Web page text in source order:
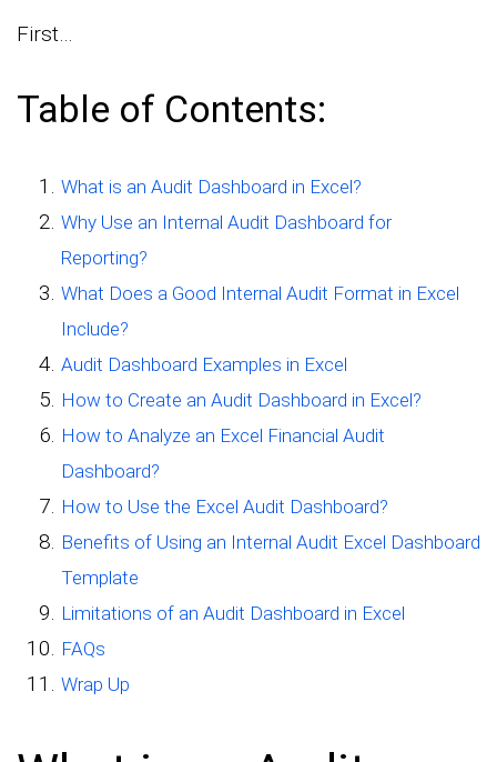
First…
Table of Contents:
What is an Audit Dashboard in Excel?
Why Use an Internal Audit Dashboard for
Reporting?
What Does a Good Internal Audit Format in Excel
Include?
Audit Dashboard Examples in Excel
How to Create an Audit Dashboard in Excel?
How to Analyze an Excel Financial Audit
Dashboard?
How to Use the Excel Audit Dashboard?
Benefits of Using an Internal Audit Excel Dashboard
Template
Limitations of an Audit Dashboard in Excel
FAQs
Wrap Up